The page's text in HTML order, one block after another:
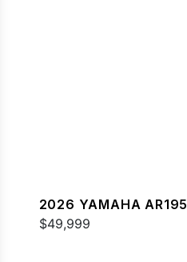
2026 YAMAHA AR195
$49,999